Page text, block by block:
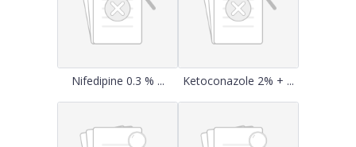
Nifedipine 0.3 % ... Ketoconazole 2% + ...